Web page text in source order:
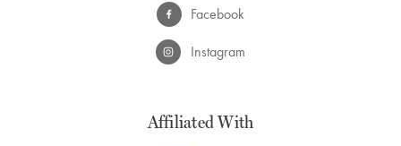
Facebook
Instagram
Affiliated With